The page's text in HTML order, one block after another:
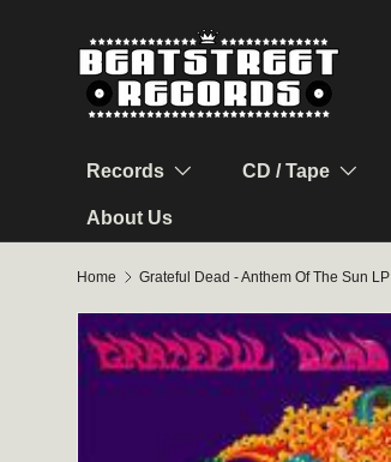
Skip to content
Records CD / Tape
About Us
Home